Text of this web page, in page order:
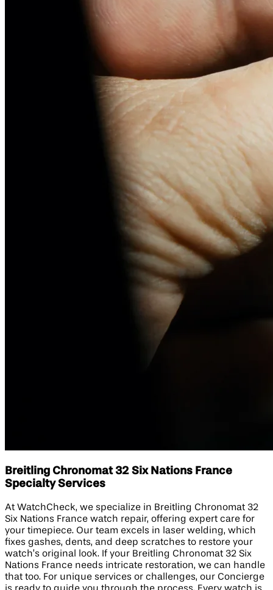
Breitling Chronomat 32 Six Nations France
Specialty Services
At WatchCheck, we specialize in Breitling Chronomat 32
Six Nations France watch repair, offering expert care for
your timepiece. Our team excels in laser welding, which
fixes gashes, dents, and deep scratches to restore your
watch’s original look. If your Breitling Chronomat 32 Six
Nations France needs intricate restoration, we can handle
that too. For unique services or challenges, our Concierge